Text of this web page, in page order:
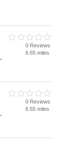
0 Reviews
6.65 miles
0 Reviews
6.65 miles